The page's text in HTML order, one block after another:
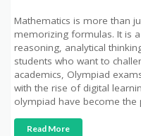
Mathematics is more than
memorizing formulas. It is
reasoning, analytical
students who want to
academics, Olympiad
with the rise of digital
olympiad have become
Read More